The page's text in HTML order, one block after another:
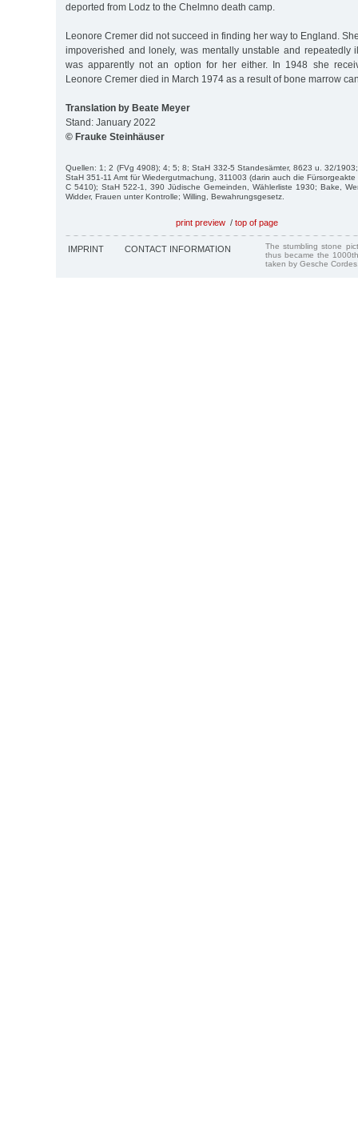
deported from Lodz to the Chelmno death camp.
Leonore Cremer did not succeed in finding her way to England.
impoverished and lonely, was mentally unstable and repeatedly
was apparently not an option for her either. In 1948 she
Leonore Cremer died in March 1974 as a result of bone marrow
Translation by Beate Meyer
Stand: January 2022
© Frauke Steinhäuser
Quellen: 1; 2 (FVg 4908); 4; 5; 8; StaH 332-5 Standesämter, 8623 u. 32/
StaH 351-11 Amt für Wiedergutmachung, 311003 (darin auch die Fürsorgeakte
C 5410); StaH 522-1, 390 Jüdische Gemeinden, Wählerliste 1930; Bake,
Widder, Frauen unter Kontrolle; Willing, Bewahrungsgesetz.
print preview / top of page
IMPRINT CONTACT INFORMATION
The stumbling stone
thus became the
taken by Gesche